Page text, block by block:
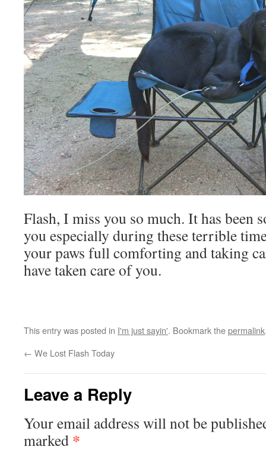
Flash, I miss you so much. It has been
you especially during these terrible
your paws full comforting and taking
have taken care of you.
This entry was posted in I'm just sayin'. Bookmark thepermalink
← We Lost Flash Today
Leave a Reply
Your email address will not be
marked *